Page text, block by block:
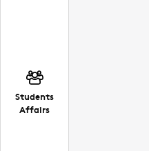
Students
Affairs